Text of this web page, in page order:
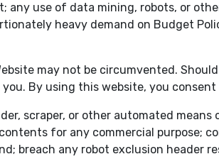
use of data mining, robots, or
heavy demand on Budget
may not be circumvented.
By using this website, you
scraper, or other automated means
for any commercial purpose;
breach any robot exclusion header